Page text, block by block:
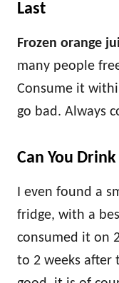
Last
Frozen orange
many people
Consume it
go bad. Always
Can You
I even found a
fridge, with a
consumed it on
to 2 weeks after